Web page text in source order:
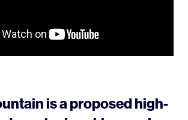
is a proposed high-